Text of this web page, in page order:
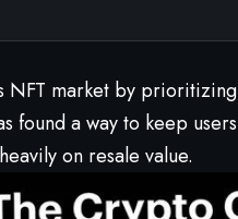
NFT market by
found a way to keep
on resale value.